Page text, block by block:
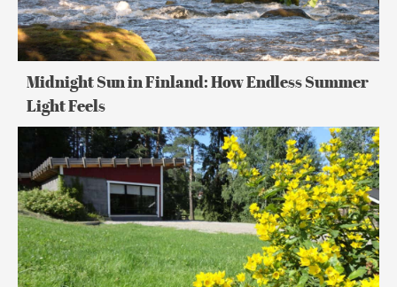
Midnight Sun in Finland: How Endless Summer
Light Feels
Hours
in
Lakeland
Finland:
Summer
Adventure
&
Sauna